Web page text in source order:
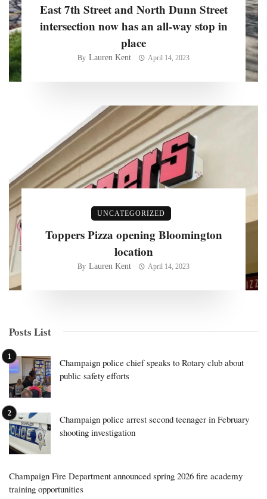
East 7th Street and North Dunn Street
intersection now has an all-way stop in
place
By Lauren Kent April 14, 2023
UNCATEGORIZED
Toppers Pizza opening Bloomington
location
By Lauren Kent April 14, 2023
Posts List
Champaign police chief speaks to Rotary club about
public safety efforts
Champaign police arrest second teenager in February
shooting investigation
Champaign Fire Department announced spring 2026 fire academy
training opportunities